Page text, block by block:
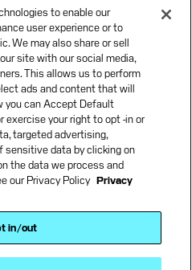
to enable our
user experience or to
We may also share or sell
site with our social media,
This allows us to perform
ads and content that will
you can Accept Default
exercise your right to opt -in or
targeted advertising,
sensitive data by clicking on
the data we process and
our Privacy Policy Privacy
in/out